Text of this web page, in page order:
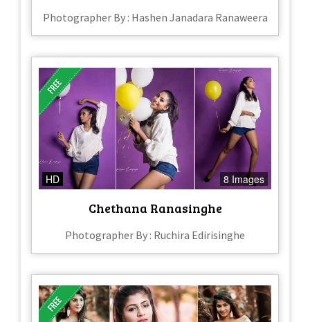
Photographer By : Hashen Janadara Ranaweera
HD 8 Images
Chethana Ranasinghe
Photographer By : Ruchira Edirisinghe